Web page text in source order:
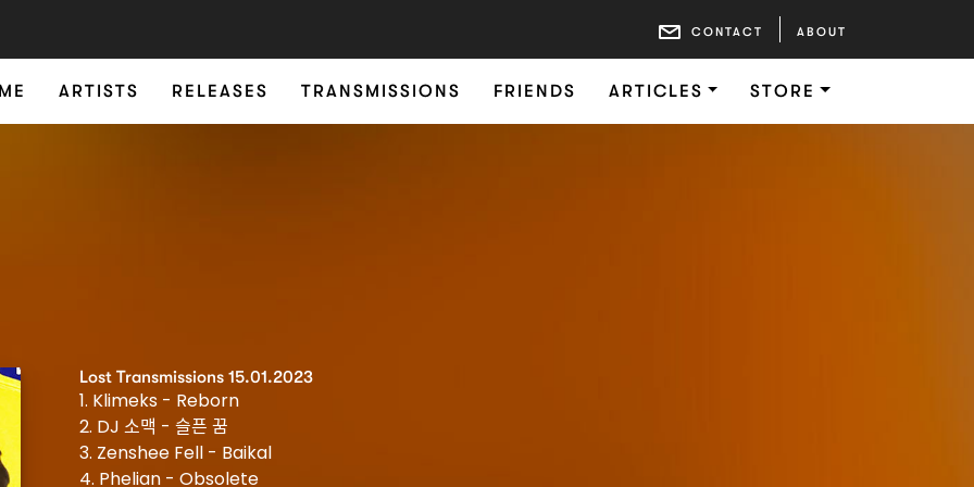
CONTACT ABOUT
ARTISTS RELEASES TRANSMISSIONS FRIENDS ARTICLES STORE
Lost Transmissions 15.01.2023
1. Klimeks - Reborn
2. DJ 소맥 - 슬픈 꿈
3. Zenshee Fell - Baikal
4. Phelian - Obsolete